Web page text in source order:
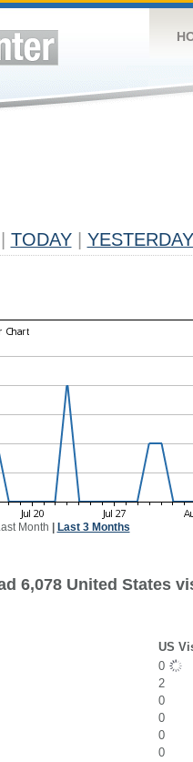
TODAY YESTERDAY
Month Last 3 Months
6,078 United States
US
0
2
0
0
0
0